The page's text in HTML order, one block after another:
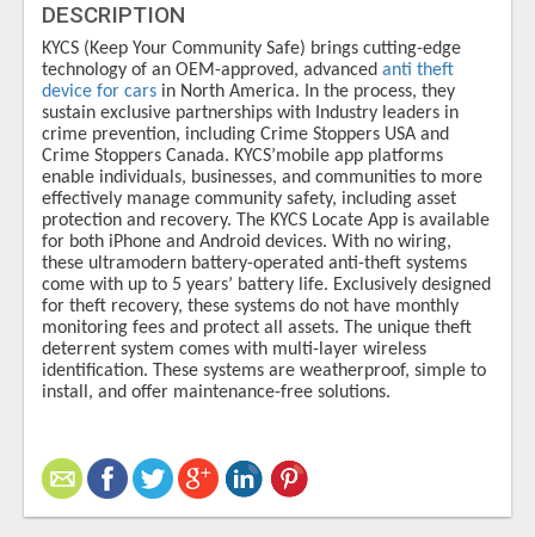
DESCRIPTION
KYCS (Keep Your Community Safe) brings cutting-edge
technology of an OEM-approved, advanced anti theft
device for cars in North America. In the process, they
sustain exclusive partnerships with Industry leaders in
crime prevention, including Crime Stoppers USA and
Crime Stoppers Canada. KYCS’​mobile app platforms
enable individuals, businesses, and communities to more
effectively manage community safety, including asset
protection and recovery. The KYCS Locate App is available
for both iPhone and Android devices. With no wiring,
these ultramodern battery-operated anti-theft systems
come with up to 5 years’ battery life. Exclusively designed
for theft recovery, these systems do not have monthly
monitoring fees and protect all assets. The unique theft
deterrent system comes with multi-layer wireless
identification. These systems are weatherproof, simple to
install, and offer maintenance-free solutions.